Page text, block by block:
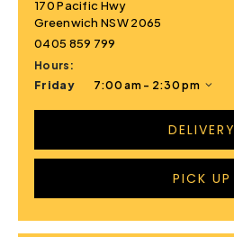
170 Pacific Hwy
Greenwich NSW 2065
0405 859 799
Hours:
Friday
7:00 am - 2:30 pm
DELIVERY
PICK UP